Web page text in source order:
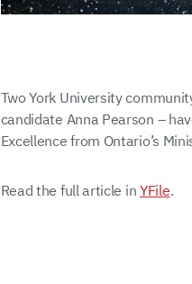
Two York University
candidate Anna Pearson –
Excellence from Ontario’s
Read the full article in YFile.